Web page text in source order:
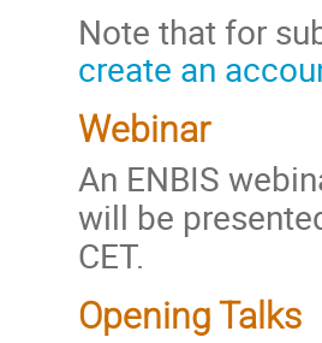
Note that for
create an
Webinar
An ENBIS
will be
CET.
Opening Talks